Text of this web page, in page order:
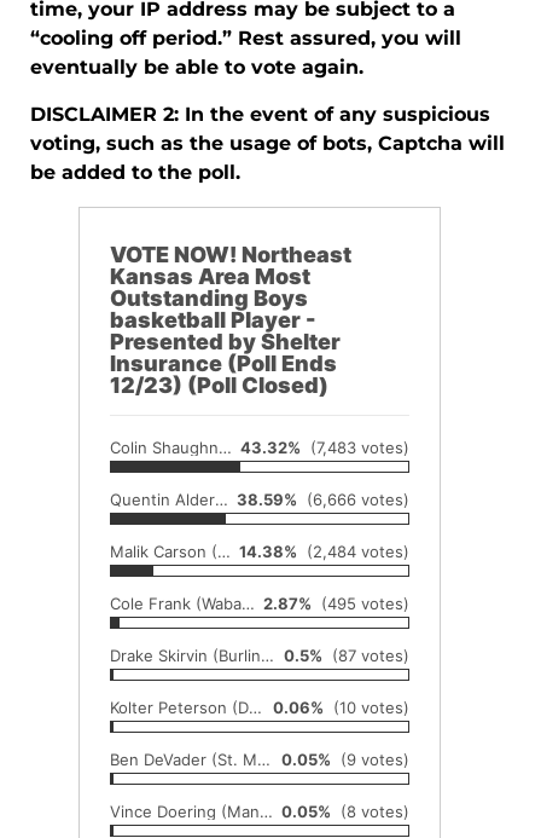
time, your IP address may be subject to a
“cooling off period.” Rest assured, you will
eventually be able to vote again.
DISCLAIMER 2: In the event of any suspicious
voting, such as the usage of bots, Captcha will
be added to the poll.
VOTE NOW! Northeast
Kansas Area Most
Outstanding Boys
basketball Player -
Presented by Shelter
Insurance (Poll Ends
12/23) (Poll Closed)
Colin Shaughnessy (Axtell) 43.32% (7,483 votes)
Quentin Alderfer (Centralia) 38.59% (6,666 votes)
Malik Carson (Chase) 14.38% (2,484 votes)
Cole Frank (Wabaunsee) 2.87% (495 votes)
Drake Skirvin (Burlingame) 0.5% (87 votes)
Kolter Peterson (Doniphan West) 0.06% (10 votes)
Ben DeVader (St. Marys) 0.05% (9 votes)
Vince Doering (Manhattan) 0.05% (8 votes)